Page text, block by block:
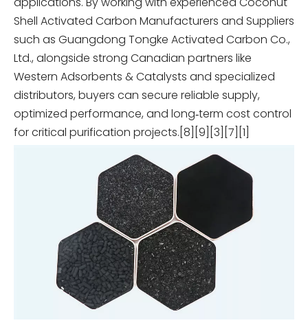
Shell Activated Carbon Manufacturers and Suppliers
such as Guangdong Tongke Activated Carbon Co.,
Ltd., alongside strong Canadian partners like
Western Adsorbents & Catalysts and specialized
distributors, buyers can secure reliable supply,
optimized performance, and long‑term cost control
for critical purification projects.[8][9][3][7][1]